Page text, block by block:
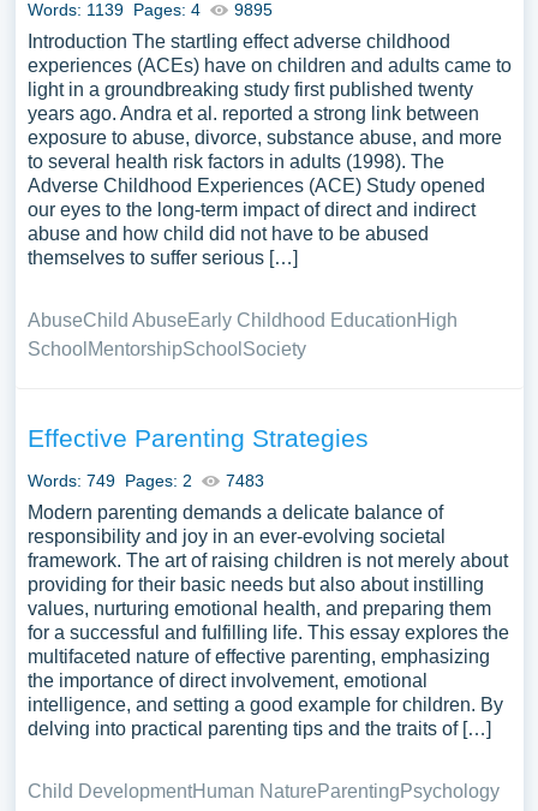
Words: 1139 Pages: 4 9895
Introduction The startling effect adverse childhood
experiences (ACEs) have on children and adults came to
light in a groundbreaking study first published twenty
years ago. Andra et al. reported a strong link between
exposure to abuse, divorce, substance abuse, and more
to several health risk factors in adults (1998). The
Adverse Childhood Experiences (ACE) Study opened
our eyes to the long-term impact of direct and indirect
abuse and how child did not have to be abused
themselves to suffer serious […]
AbuseChild AbuseEarly Childhood EducationHigh
School MentorshipSchool Society
Effective Parenting Strategies
Words: 749 Pages: 2 7483
Modern parenting demands a delicate balance of
responsibility and joy in an ever-evolving societal
framework. The art of raising children is not merely about
providing for their basic needs but also about instilling
values, nurturing emotional health, and preparing them
for a successful and fulfilling life. This essay explores the
multifaceted nature of effective parenting, emphasizing
the importance of direct involvement, emotional
intelligence, and setting a good example for children. By
delving into practical parenting tips and the traits of […]
Child DevelopmentHuman NatureParentingPsychology